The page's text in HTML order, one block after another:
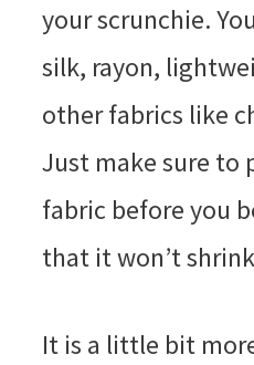
your scrunchie.
silk, rayon,
other fabrics like
Just make sure to
fabric before you
that it won’t
It is a little bit